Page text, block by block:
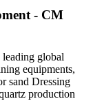
- CM
global
equipments,
sand Dressing
production